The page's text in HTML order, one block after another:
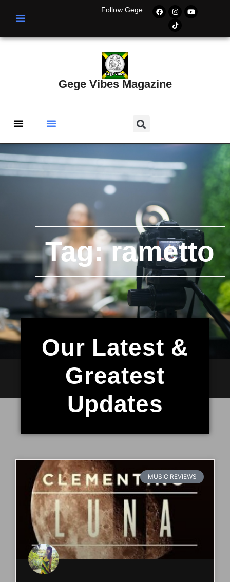
Follow Gege
Gege Vibes Magazine
Tag: rametto
Our Latest &
Greatest
Updates
MUSIC REVIEWS